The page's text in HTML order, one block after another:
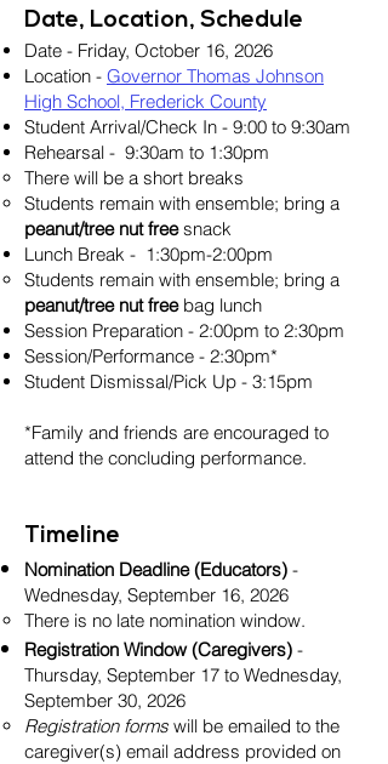
Date, Location, Schedule
Date - Friday, October 16, 2026
Location - Governor Thomas Johnson
High School, Frederick County
Student Arrival/Check In - 9:00 to 9:30am
Rehearsal - 9:30am to 1:30pm
There will be a short breaks
Students remain with ensemble; bring a
peanut/tree nut freesnack
Lunch Break - 1:30pm-2:00pm
Students remain with ensemble; bring a
peanut/tree nut freebag lunch
Session Preparation - 2:00pm to 2:30pm
Session/Performance - 2:30pm*
Student Dismissal/Pick Up - 3:15pm
*Family and friends are encouraged to
attend the concluding performance.
Timeline
Nomination Deadline (Educators) -
Wednesday, September 16, 2026
There is no late nomination window.
Registration Window (Caregivers) -
Thursday, September 17 to Wednesday,
September 30, 2026
Registration forms will be emailed to the
caregiver(s) email address provided on